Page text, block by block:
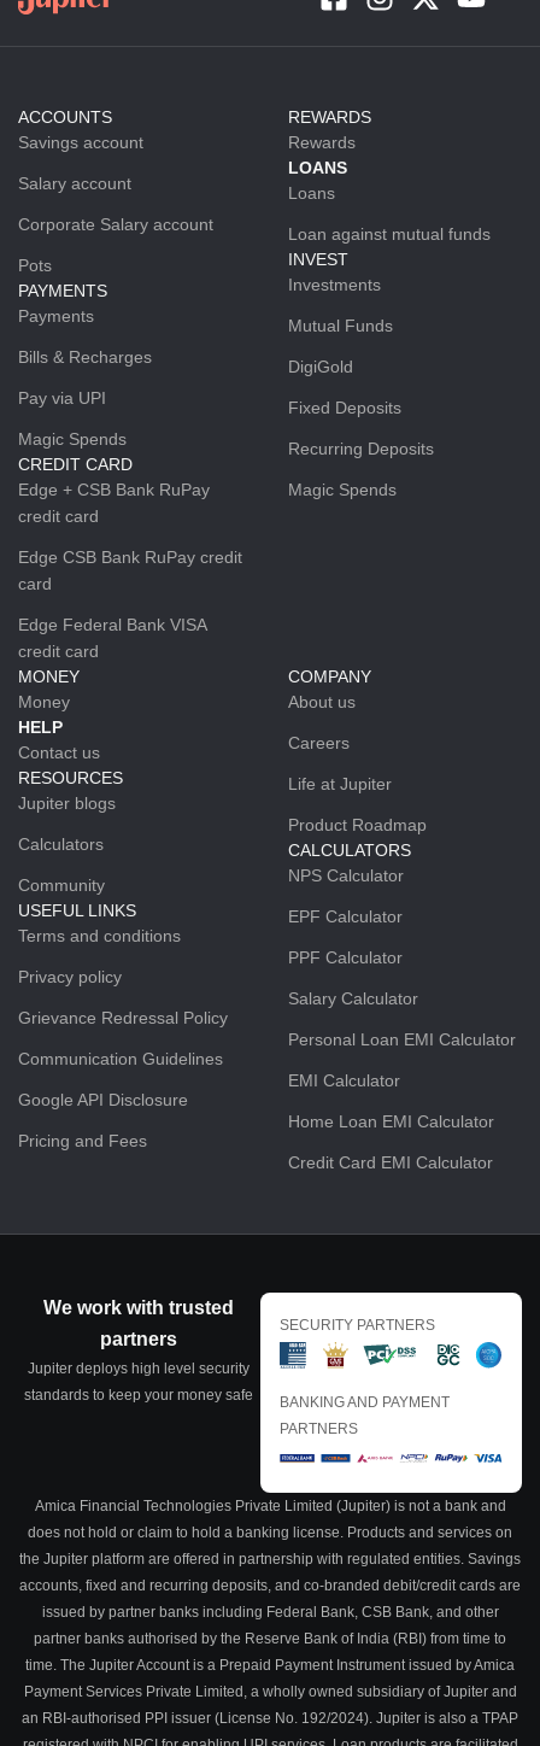
ACCOUNTS
Savings account
Salary account
Corporate Salary account
Pots
PAYMENTS
Payments
Bills & Recharges
Pay via UPI
Magic Spends
CREDIT CARD
Edge + CSB Bank RuPay
credit card
Edge CSB Bank RuPay credit
card
Edge Federal Bank VISA
credit card
REWARDS
Rewards
LOANS
Loans
Loan against mutual funds
INVEST
Investments
Mutual Funds
DigiGold
Fixed Deposits
Recurring Deposits
Magic Spends
MONEY
Money
HELP
Contact us
RESOURCES
Jupiter blogs
Calculators
Community
USEFUL LINKS
Terms and conditions
Privacy policy
Grievance Redressal Policy
Communication Guidelines
Google API Disclosure
Pricing and Fees
COMPANY
About us
Careers
Life at Jupiter
Product Roadmap
CALCULATORS
NPS Calculator
EPF Calculator
PPF Calculator
Salary Calculator
Personal Loan EMI Calculator
EMI Calculator
Home Loan EMI Calculator
Credit Card EMI Calculator
We work with trusted
partners
Jupiter deploys high level security
standards to keep your money safe
SECURITY PARTNERS
BANKING AND PAYMENT
PARTNERS
Amica Financial Technologies Private Limited (Jupiter) is not a bank and
does not hold or claim to hold a banking license. Products and services on
the Jupiter platform are offered in partnership with regulated entities. Savings
accounts, fixed and recurring deposits, and co-branded debit/credit cards are
issued by partner banks including Federal Bank, CSB Bank, and other
partner banks authorised by the Reserve Bank of India (RBI) from time to
time. The Jupiter Account is a Prepaid Payment Instrument issued by Amica
Payment Services Private Limited, a wholly owned subsidiary of Jupiter and
an RBI-authorised PPI issuer (License No. 192/2024). Jupiter is also a TPAP